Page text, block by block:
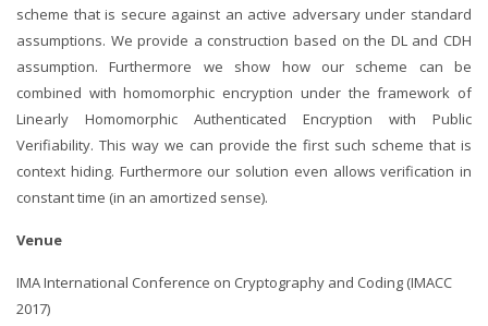
scheme that is secure against an active adversary under standard
assumptions. We provide a construction based on the DL and CDH
assumption. Furthermore we show how our scheme can be
combined with homomorphic encryption under the framework of
Linearly Homomorphic Authenticated Encryption with Public
Verifiability. This way we can provide the first such scheme that is
context hiding. Furthermore our solution even allows verification in
constant time (in an amortized sense).
Venue
IMA International Conference on Cryptography and Coding (IMACC
2017)